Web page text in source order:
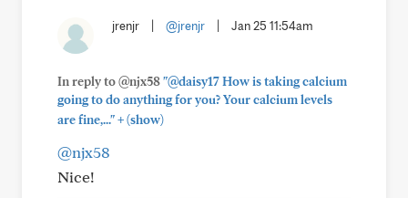
jrenjr @jrenjr Jan 25 11:54am
In reply to @njx58"@daisy17 How is taking calcium
going to do anything for you? Your calcium levels
are fine,..."+(show)
@njx58
Nice!